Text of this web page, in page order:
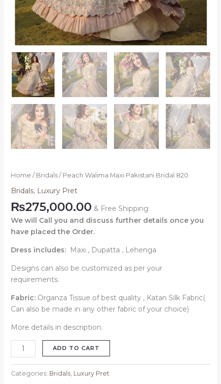
Home / Bridals/ Peach Walima Maxi Pakistani Bridal 820
Bridals, Luxury Pret
₨275,000.00 & Free Shipping
We will Call you and discuss further details once you
have placed the Order.
Dress includes: Maxi , Dupatta , Lehenga
Designs can also be customized as per your
requirements.
Fabric: Organza Tissue of best quality , Katan Silk Fabric(
Can also be made in any other fabric of your choice)
More details in description.
ADD TO CART
Categories: Bridals, Luxury Pret